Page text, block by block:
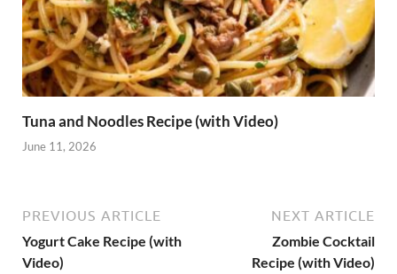
Tuna and Noodles Recipe (with Video)
June 11, 2026
PREVIOUS ARTICLE
Yogurt Cake Recipe (with
Video)
NEXT ARTICLE
Zombie Cocktail
Recipe (with Video)